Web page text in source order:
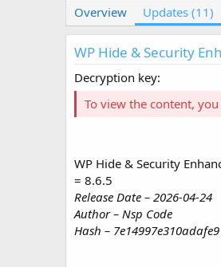
t
h
o
r
e
a
t
i
n
a
Overview Updates (11)
WP Hide & Security
Decryption key:
To view the content,
WP Hide & Security
= 8.6.5
Release Date – 2026-04-24
Author – Nsp Code
Hash –